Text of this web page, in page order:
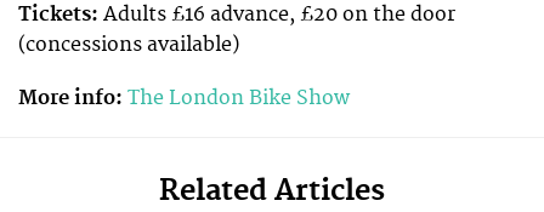
Tickets: Adults £16 advance, £20 on the door
(concessions available)
More info: The London Bike Show
Related Articles